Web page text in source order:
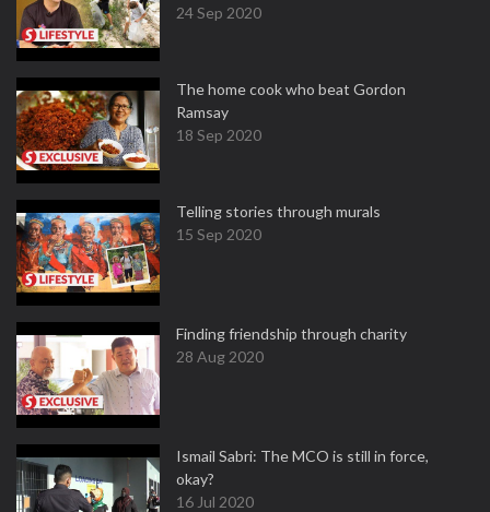
24 Sep 2020
The home cook who beat Gordon
Ramsay
18 Sep 2020
Telling stories through murals
15 Sep 2020
Finding friendship through charity
28 Aug 2020
Ismail Sabri: The MCO is still in force,
okay?
16 Jul 2020